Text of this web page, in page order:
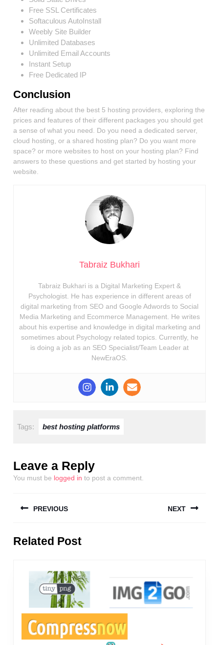
Free SSL Certificates
Softaculous AutoInstall
Weebly Site Builder
Unlimited Databases
Unlimited Email Accounts
Instant Setup
Free Dedicated IP
Conclusion
After reading about the best 5 hosting providers, exploring the
prices and features of their different packages you should get
a sense of what you need. Do you need a dedicated server,
cloud hosting, or a shared hosting plan? Do you want more
space? or more websites to host on your hosting plan? Find
answers to these questions and get started by hosting your
website.
Tabraiz Bukhari
Tabraiz Bukhari is a Digital Marketing Expert &
Psychologist. He has experience in different areas of
digital marketing from SEO and Google Adwords to Social
Media Marketing and Ecommerce Management. He writes
about his expertise and knowledge in digital marketing and
sometimes about Psychology related topics. Currently, he
is doing a job as an SEO Specialist/Team Leader at
NewEraOS.
Tags: best hosting platforms
Leave a Reply
You must be logged in to post a comment.
navigation
PREVIOUS
post:
NEXT
Related Post